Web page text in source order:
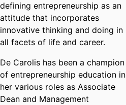
defining entrepreneurship as an
attitude that incorporates
innovative thinking and doing in
all facets of life and career.
De Carolis has been a champion
of entrepreneurship education in
her various roles as Associate
Dean and Management